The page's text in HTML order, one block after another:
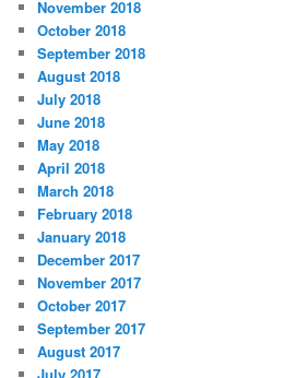
November 2018
October 2018
September 2018
August 2018
July 2018
June 2018
May 2018
April 2018
March 2018
February 2018
January 2018
December 2017
November 2017
October 2017
September 2017
August 2017